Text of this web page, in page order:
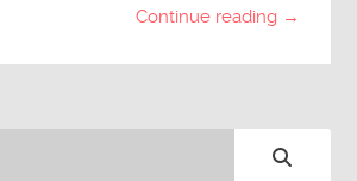
Continue reading →